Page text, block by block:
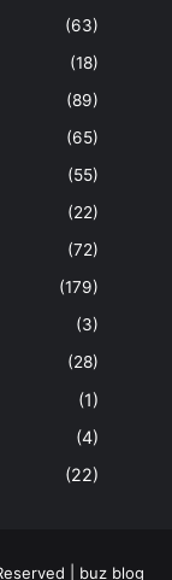
(63)
(18)
(89)
(65)
(55)
(22)
(72)
(179)
(3)
(28)
(1)
(4)
(22)
| buz blog